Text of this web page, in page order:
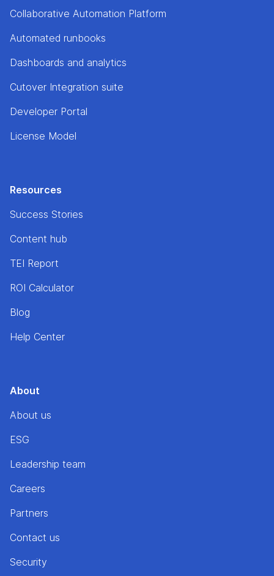
Collaborative Automation Platform
Automated runbooks
Dashboards and analytics
Cutover Integration suite
Developer Portal
License Model
Resources
Success Stories
Content hub
TEI Report
ROI Calculator
Blog
Help Center
About
About us
ESG
Leadership team
Careers
Partners
Contact us
Security